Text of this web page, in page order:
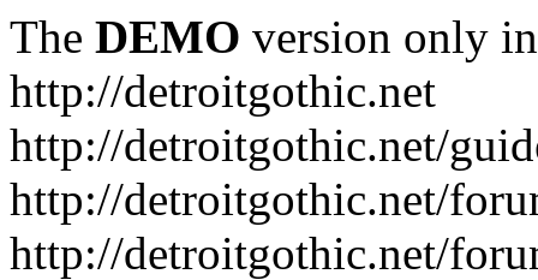
The DEMO version only
http://detroitgothic.net
http://detroitgothic.net/
http://detroitgothic.net/
http://detroitgothic.net/